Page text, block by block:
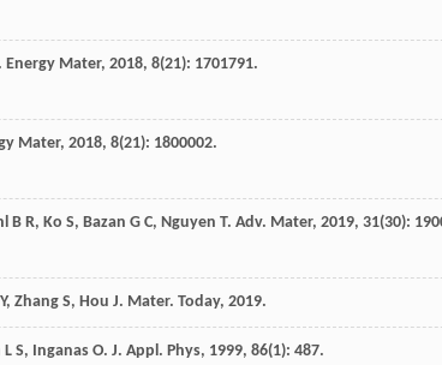
Energy Mater, 2018, 8(21): 1701791.
Mater, 2018, 8(21): 1800002.
B R, Ko S, Bazan G C, Nguyen T. Adv. Mater, 2019, 31(30):
Y, Zhang S, Hou J. Mater. Today, 2019.
L S, Inganas O. J. Appl. Phys, 1999, 86(1): 487.